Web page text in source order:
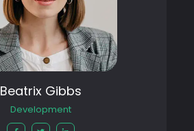
Beatrix Gibbs
Development